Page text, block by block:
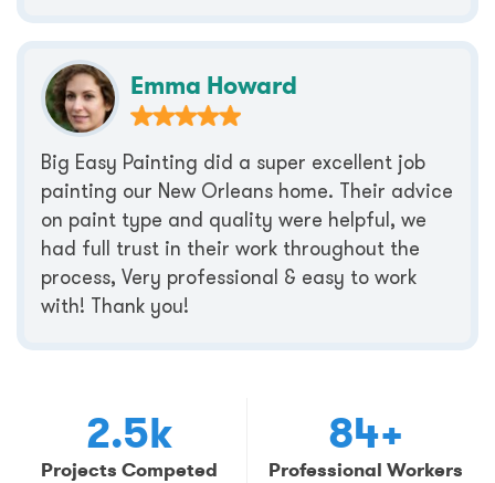
Emma Howard
Big Easy Painting did a super excellent job
painting our New Orleans home. Their advice
on paint type and quality were helpful, we
had full trust in their work throughout the
process, Very professional & easy to work
with! Thank you!
2.5k
Projects Competed
84+
Professional Workers